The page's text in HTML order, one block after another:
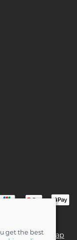
Shed |Site map
get the best